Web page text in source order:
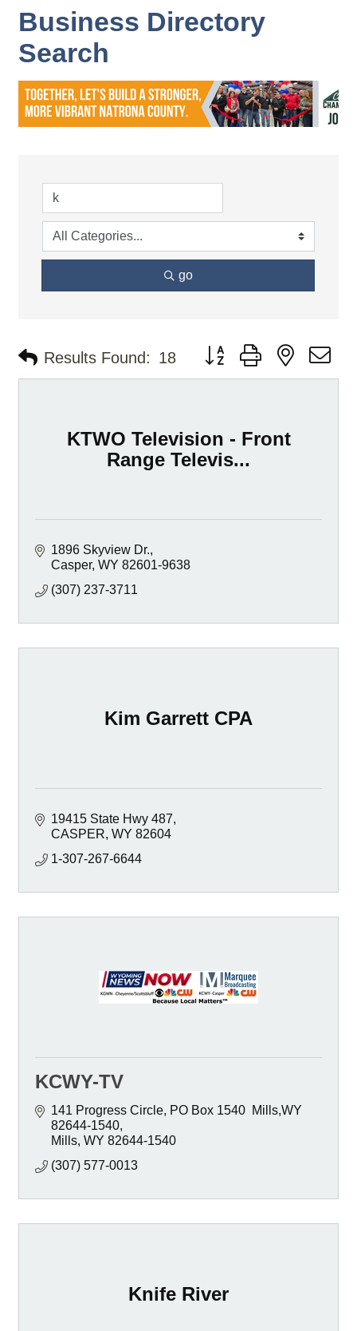
Business Directory
Search
go
Results Found: 18 Button group with nested
KTWO Television - Front
Range Televis...
1896 Skyview Dr.
Casper WY 82601-9638
(307) 237-3711
Kim Garrett CPA
19415 State Hwy 487
CASPER WY 82604
1-307-267-6644
KCWY-TV
141 Progress Circle PO Box 1540  Mills,WY
82644-1540
Mills WY 82644-1540
(307) 577-0013
Knife River